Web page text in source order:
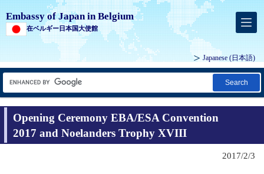
Embassy of Japan in Belgium
在ベルギー日本国大使館
Japanese (日本語)
Search
Opening Ceremony EBA/ESA Convention
2017 and Noelanders Trophy XVIII
2017/2/3